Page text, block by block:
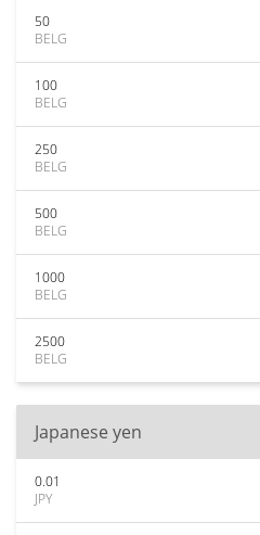
50
BELG
100
BELG
250
BELG
500
BELG
1000
BELG
2500
BELG
Japanese yen
0.01
JPY